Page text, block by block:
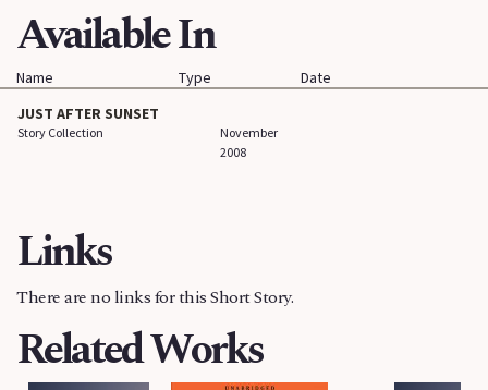
Available In
Name Type
Date
JUST AFTER SUNSET
Story Collection
November
2008
Links
There are no links for this Short Story.
Related Works